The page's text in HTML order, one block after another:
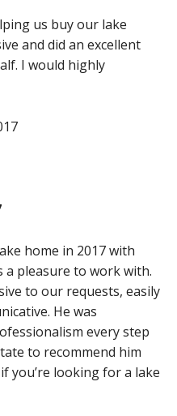
us buy our lake
and did an excellent
I would highly
home in 2017 with
a pleasure to work with.
to our requests, easily
He was
every step
to recommend him
you’re looking for a lake